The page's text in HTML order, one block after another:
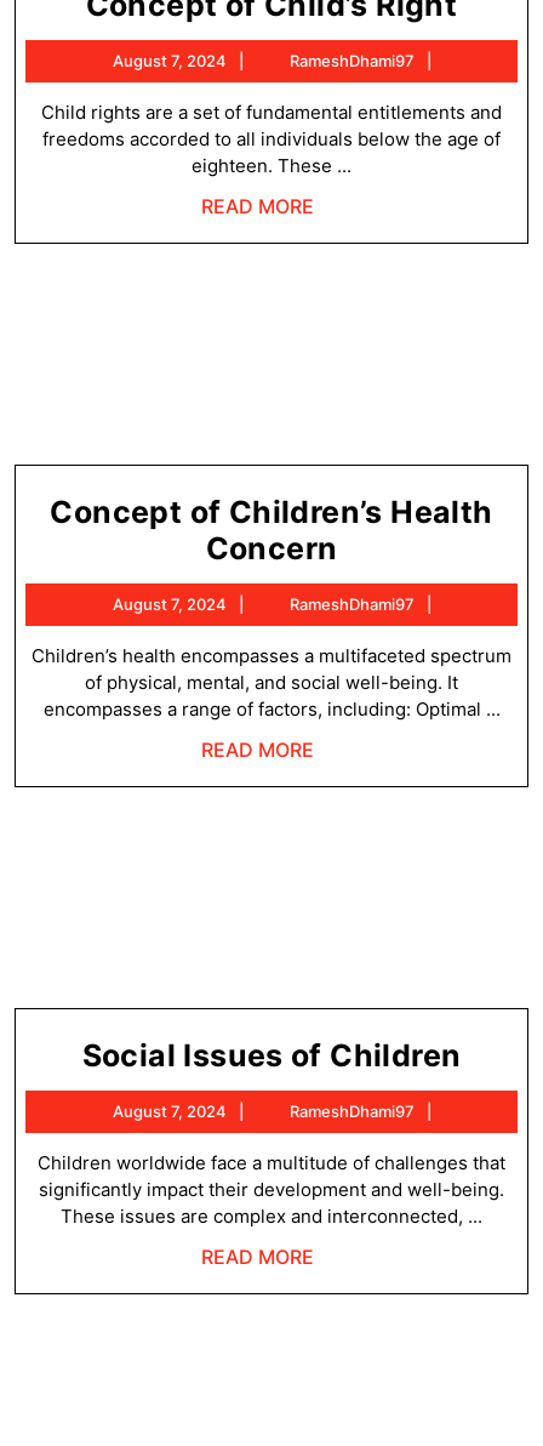
of
Right
August 7, 2024
August
7,
2024
RameshDhami97
Child rights are a set of fundamental entitlements and
freedoms accorded to all individuals below the age of
eighteen. These ...
READ MORE
Concept of Children’s Health
Concern
of
Children’s
Health
Concern
August 7, 2024
August
7,
2024
RameshDhami97
Children’s health encompasses a multifaceted spectrum
of physical, mental, and social well-being. It
encompasses a range of factors, including: Optimal ...
READ MORE
Social Issues of Children
of
August 7, 2024
August
7,
2024
RameshDhami97
Children worldwide face a multitude of challenges that
significantly impact their development and well-being.
These issues are complex and interconnected, ...
READ MORE